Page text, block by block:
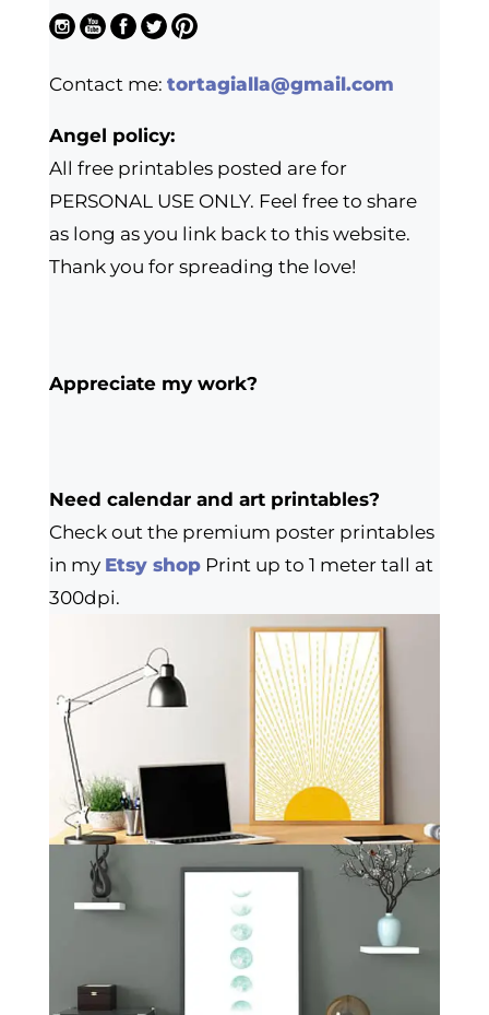
Contact me: tortagialla@gmail.com
Angel policy:
All free printables posted are for
PERSONAL USE ONLY. Feel free to share
as long as you link back to this website.
Thank you for spreading the love!
Appreciate my work?
Need calendar and art printables?
Check out the premium poster printables
in my Etsy shopPrint up to 1 meter tall at
300dpi.